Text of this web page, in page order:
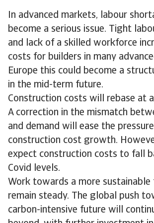
In advanced markets, labour
become a serious issue. Tight
and lack of a skilled workforce
costs for builders in many
Europe this could become a
in the mid-term future.
Construction costs will rebase at
A correction in the mismatch
and demand will ease the
construction cost growth.
expect construction costs to fall
Covid levels.
Work towards a more sustainable
remain steady. The global push
carbon-intensive future will